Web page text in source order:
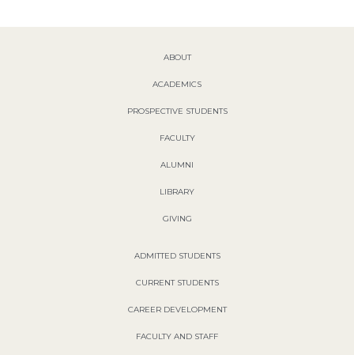
ABOUT
ACADEMICS
PROSPECTIVE STUDENTS
FACULTY
ALUMNI
LIBRARY
GIVING
ADMITTED STUDENTS
CURRENT STUDENTS
CAREER DEVELOPMENT
FACULTY AND STAFF